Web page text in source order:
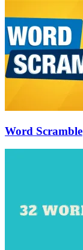
Word Scramble